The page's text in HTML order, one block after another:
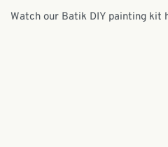
Watch our Batik DIY painting kit